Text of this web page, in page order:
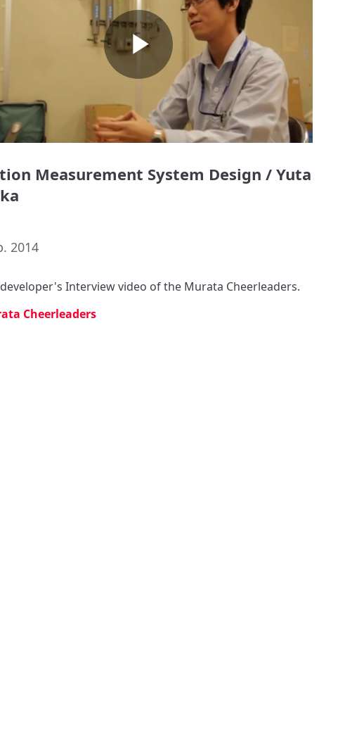
Play
Video
Measurement System Design / Yuta
2014
Interview video of the Murata Cheerleaders.
Cheerleaders